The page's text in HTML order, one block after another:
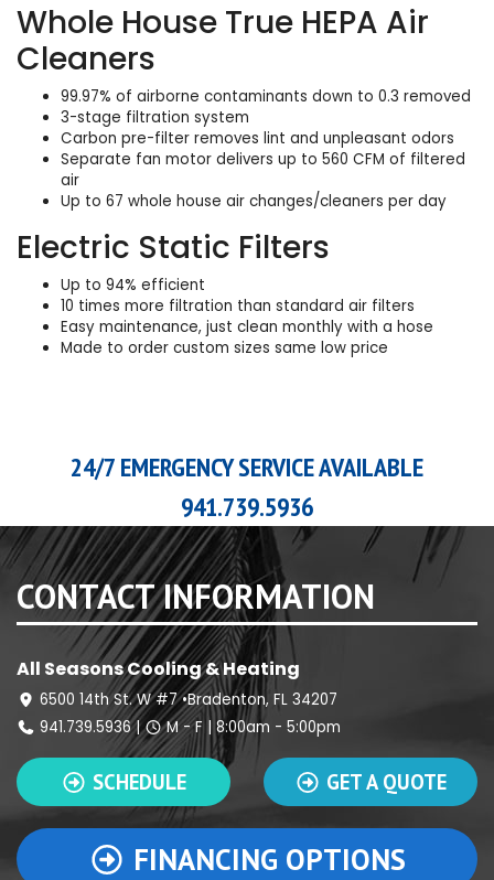
Whole House True HEPA Air
Cleaners
99.97% of airborne contaminants down to 0.3 removed
3-stage filtration system
Carbon pre-filter removes lint and unpleasant odors
Separate fan motor delivers up to 560 CFM of filtered
air
Up to 67 whole house air changes/cleaners per day
Electric Static Filters
Up to 94% efficient
10 times more filtration than standard air filters
Easy maintenance, just clean monthly with a hose
Made to order custom sizes same low price
24/7 EMERGENCY SERVICE AVAILABLE
941.739.5936
CONTACT INFORMATION
All Seasons Cooling & Heating
6500 14th St. W #7 •Bradenton, FL 34207
941.739.5936| M - F | 8:00am - 5:00pm
SCHEDULE GET A QUOTE
FINANCING OPTIONS